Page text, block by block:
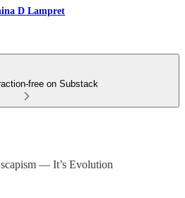
D Lampret
free on Substack
— It’s Evolution